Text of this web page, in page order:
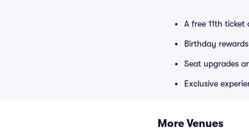
A free 11th
Birthday rewards
Seat upgrades
Exclusive
More Venues